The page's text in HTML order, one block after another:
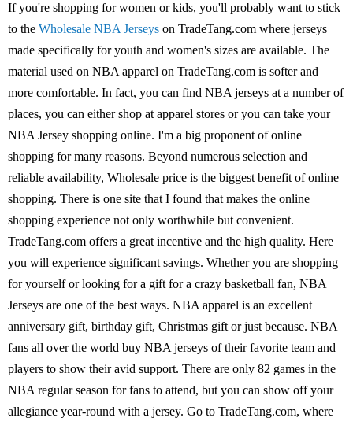
If you're shopping for women or kids, you'll probably want to stick
to the Wholesale NBA Jerseys on TradeTang.com where jerseys
made specifically for youth and women's sizes are available. The
material used on NBA apparel on TradeTang.com is softer and
more comfortable. In fact, you can find NBA jerseys at a number of
places, you can either shop at apparel stores or you can take your
NBA Jersey shopping online. I'm a big proponent of online
shopping for many reasons. Beyond numerous selection and
reliable availability, Wholesale price is the biggest benefit of online
shopping. There is one site that I found that makes the online
shopping experience not only worthwhile but convenient.
TradeTang.com offers a great incentive and the high quality. Here
you will experience significant savings. Whether you are shopping
for yourself or looking for a gift for a crazy basketball fan, NBA
Jerseys are one of the best ways. NBA apparel is an excellent
anniversary gift, birthday gift, Christmas gift or just because. NBA
fans all over the world buy NBA jerseys of their favorite team and
players to show their avid support. There are only 82 games in the
NBA regular season for fans to attend, but you can show off your
allegiance year-round with a jersey. Go to TradeTang.com, where